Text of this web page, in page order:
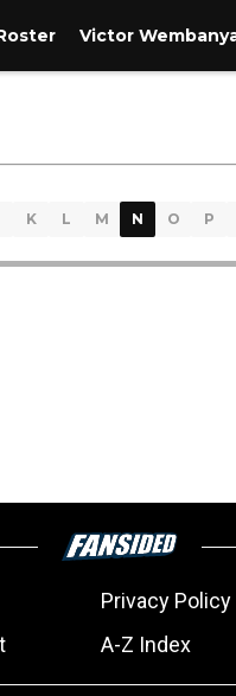
Victor
K L M N O P
Privacy Policy
A-Z Index